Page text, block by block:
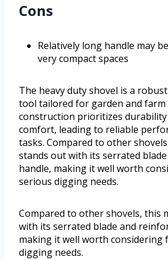
Cons
Relatively long handle may
very compact spaces
The heavy duty shovel is a
tool tailored for garden and farm
construction prioritizes
comfort, leading to reliable
tasks. Compared to other
stands out with its serrated
handle, making it well worth
serious digging needs.
Compared to other shovels, this
with its serrated blade and
making it well worth considering
digging needs.